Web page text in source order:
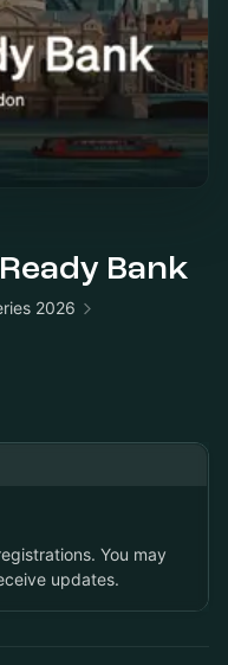
Bank
2026
You may
updates.